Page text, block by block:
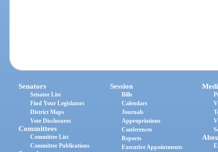
Senators
Senator List
Find Your Legislators
District Maps
Vote Disclosures
Committees
Committee List
Committee Publications
Session
Bills
Calendars
Journals
Appropriations
Conferences
Reports
Executive Appointments